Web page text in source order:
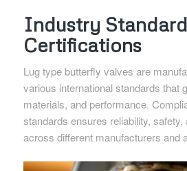
Industry
Certifications
Lug type butterfly valves are
various international standards that
materials, and performance.
standards ensures reliability, safety,
across different manufacturers and